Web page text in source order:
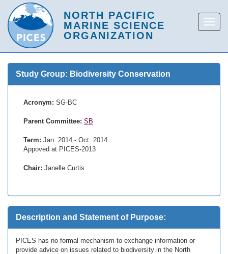
Study Group: Biodiversity Conservation
Acronym: SG-BC
Parent Committee: SB
Term: Jan. 2014 - Oct. 2014
Appoved at PICES-2013
Chair: Janelle Curtis
Description and Statement of Purpose:
PICES has no formal mechanism to exchange information or
provide advice on issues related to biodiversity in the North